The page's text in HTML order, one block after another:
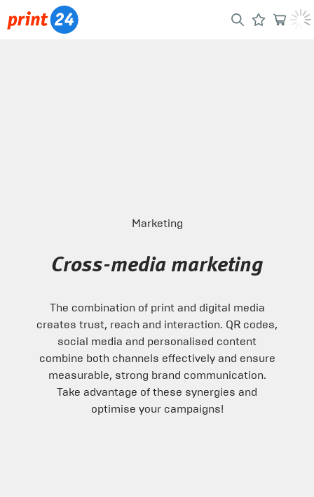
Marketing
Cross-media marketing
The combination of print and digital media
creates trust, reach and interaction. QR codes,
social media and personalised content
combine both channels effectively and ensure
measurable, strong brand communication.
Take advantage of these synergies and
optimise your campaigns!